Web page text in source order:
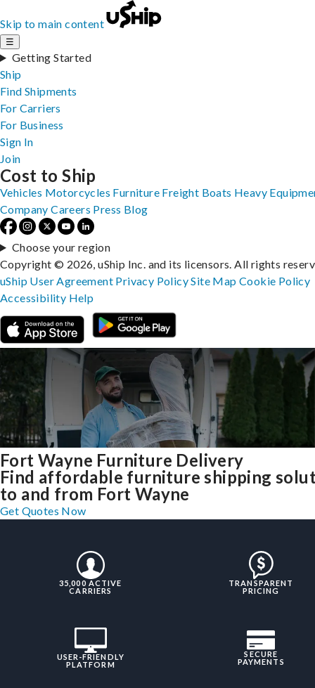
Skip to main content
☰
Getting Started
Ship
Find Shipments
For Carriers
For Business
Sign In
Join
Fort Wayne Furniture Delivery
Find affordable furniture shipping
to and from Fort Wayne
Get Quotes Now
35,000 ACTIVE
CARRIERS
TRANSPARENT
PRICING
USER-FRIENDLY
PLATFORM
SECURE
PAYMENTS
Cost to Ship
Vehicles Motorcycles Furniture Freight Boats Heavy
Company Careers Press Blog
Choose your region
Copyright © 2026, uShip Inc. and its licensors. All rights
uShip User Agreement Privacy PolicySite MapCookie Policy
Accessibility Help